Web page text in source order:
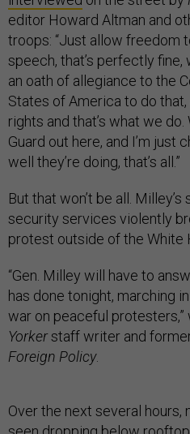
editor Howard Altman and
troops: “Just allow freedom
speech, that’s perfectly
an oath of allegiance to the
States of America to do
rights and that’s what we do.
Guard out here, and I’m just
well they’re doing, that’s all.”
But that won’t be all.
security services violently
protest outside of the White
“Gen. Milley will have to
has done tonight, marching
war on peaceful protesters,”
Yorkerstaff writer and
Foreign Policy.
Over the next several